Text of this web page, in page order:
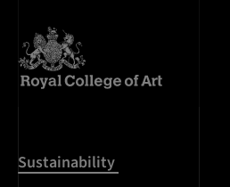
Sustainability